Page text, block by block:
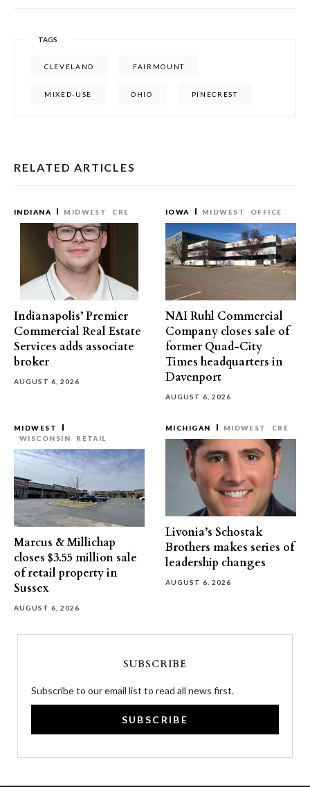
TAGS
CLEVELAND FAIRMOUNT
MIXED-USE OHIO PINECREST
RELATED ARTICLES
INDIANA MIDWEST CRE
Indianapolis’ Premier
Commercial Real Estate
Services adds associate
broker
AUGUST 6, 2026
IOWA MIDWEST OFFICE
NAI Ruhl Commercial
Company closes sale of
former Quad-City
Times headquarters in
Davenport
AUGUST 6, 2026
MIDWEST
WISCONSIN
RETAIL
Marcus & Millichap
closes $3.55 million sale
of retail property in
Sussex
AUGUST 6, 2026
MICHIGAN MIDWEST CRE
Livonia’s Schostak
Brothers makes series of
leadership changes
AUGUST 6, 2026
SUBSCRIBE
Subscribe to our email list to read all news first.
SUBSCRIBE